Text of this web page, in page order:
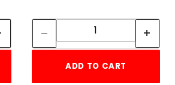
Quantity:
ADD TO CART